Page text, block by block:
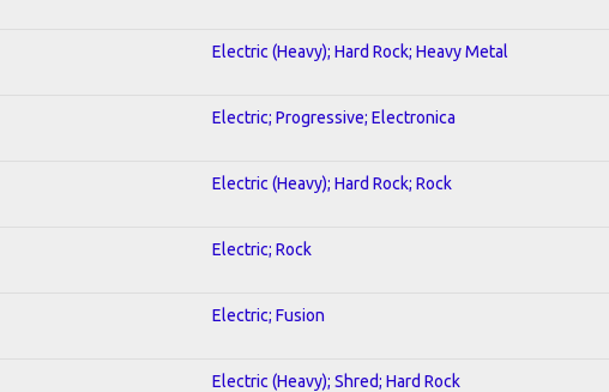
Electric (Heavy); Hard Rock; Heavy Metal
Electric; Progressive; Electronica
Electric (Heavy); Hard Rock; Rock
Electric; Rock
Electric; Fusion
Electric (Heavy); Shred; Hard Rock